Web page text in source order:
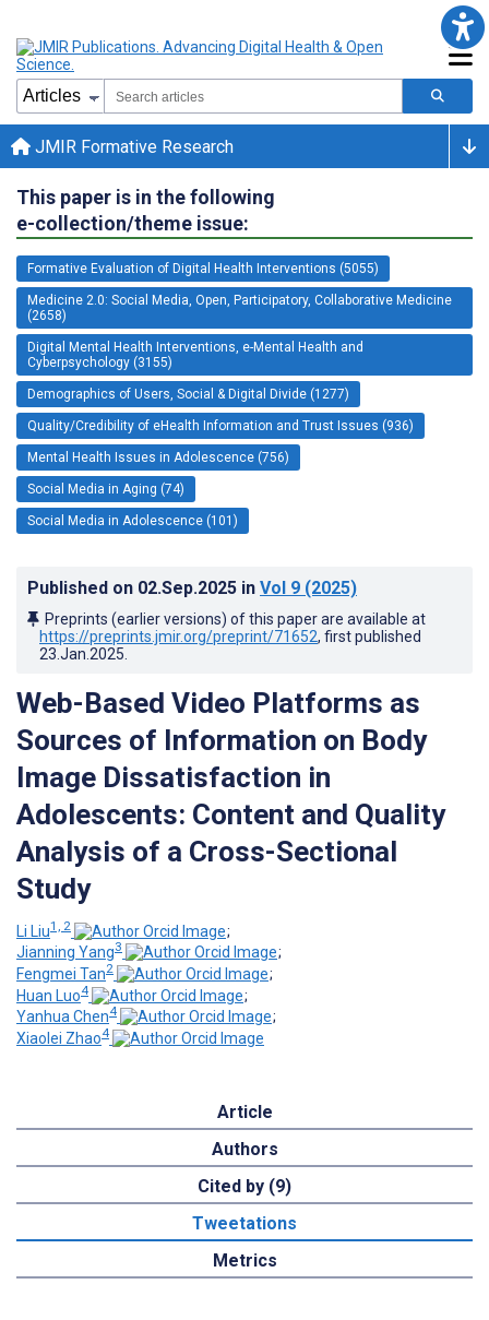
JMIR Formative Research
This paper is in the following
e-collection/theme issue:
Formative Evaluation of Digital Health Interventions (5055)
Medicine 2.0: Social Media, Open, Participatory, Collaborative Medicine
(2658)
Digital Mental Health Interventions, e-Mental Health and
Cyberpsychology (3155)
Demographics of Users, Social & Digital Divide (1277)
Quality/Credibility of eHealth Information and Trust Issues (936)
Mental Health Issues in Adolescence (756)
Social Media in Aging (74)
Social Media in Adolescence (101)
Published on 02.Sep.2025 in Vol 9 (2025)
Preprints (earlier versions) of this paper are available at
https://preprints.jmir.org/preprint/71652, first published
23.Jan.2025
Web-Based Video Platforms as
Sources of Information on Body
Image Dissatisfaction in
Adolescents: Content and Quality
Analysis of a Cross-Sectional
Study
Li Liu1, 2
;
Jianning Yang3
;
Fengmei Tan2
;
Huan Luo4
;
Yanhua Chen4
;
Xiaolei Zhao4
Article
Authors
Cited by (9)
Tweetations
Metrics